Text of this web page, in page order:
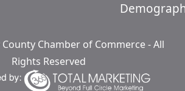
Chamber of Commerce - All
Rights Reserved